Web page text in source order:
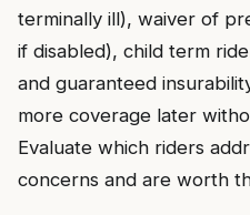
terminally ill), waiver of
if disabled), child term
and guaranteed
more coverage later
Evaluate which riders
concerns and are worth